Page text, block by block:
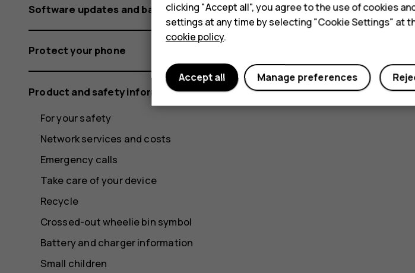
Software updates and backups
Protect your phone
Product and safety information
For your safety
Network services and costs
Emergency calls
Take care of your device
Recycle
Crossed-out wheelie bin symbol
Battery and charger information
Small children
clicking "Accept all", you agree to the use of cookies
settings at any time by selecting "Cookie Settings" at
cookie policy.
Manage preferences
Accept all